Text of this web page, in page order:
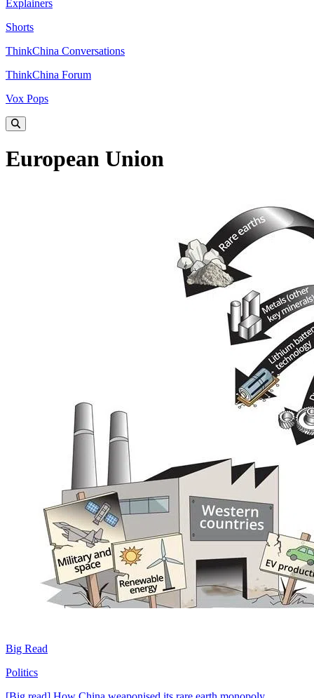
Explainers
Shorts
ThinkChina Conversations
ThinkChina Forum
Vox Pops
European Union
Big Read
Politics